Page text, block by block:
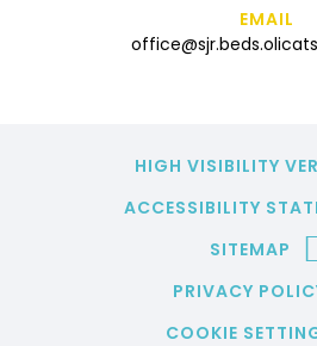
EMAIL
HIGH VISIBILITY
ACCESSIBILITY
SITEMAP
PRIVACY
COOKIE